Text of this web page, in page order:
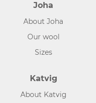
Joha
About Joha
Our wool
Sizes
Katvig
About Katvig